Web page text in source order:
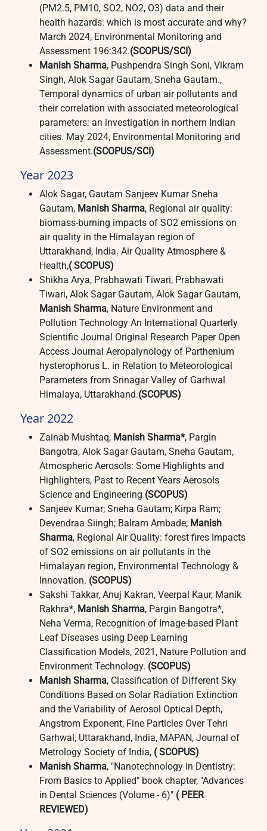
(PM2.5, PM10, SO2, NO2, O3) data and their
health hazards: which is most accurate and why?
March 2024, Environmental Monitoring and
Assessment 196:342.(SCOPUS/SCI)
Manish Sharma, Pushpendra Singh Soni, Vikram
Singh, Alok Sagar Gautam, Sneha Gautam.,
Temporal dynamics of urban air pollutants and
their correlation with associated meteorological
parameters: an investigation in northern Indian
cities. May 2024, Environmental Monitoring and
Assessment.(SCOPUS/SCI)
Year 2023
Alok Sagar, Gautam Sanjeev Kumar Sneha
Gautam, Manish Sharma, Regional air quality:
biomass-burning impacts of SO2 emissions on
air quality in the Himalayan region of
Uttarakhand, India. Air Quality Atmosphere &
Health,( SCOPUS)
Shikha Arya, Prabhawati Tiwari, Prabhawati
Tiwari, Alok Sagar Gautam, Alok Sagar Gautam,
Manish Sharma, Nature Environment and
Pollution Technology An International Quarterly
Scientific Journal Original Research Paper Open
Access Journal Aeropalynology of Parthenium
hysterophorus L. in Relation to Meteorological
Parameters from Srinagar Valley of Garhwal
Himalaya, Uttarakhand.(SCOPUS)
Year 2022
Zainab Mushtaq, Manish Sharma*, Pargin
Bangotra, Alok Sagar Gautam, Sneha Gautam,
Atmospheric Aerosols: Some Highlights and
Highlighters, Past to Recent Years Aerosols
Science and Engineering (SCOPUS)
Sanjeev Kumar; Sneha Gautam; Kirpa Ram;
Devendraa Siingh; Balram Ambade; Manish
Sharma, Regional Air Quality: forest fires Impacts
of SO2 emissions on air pollutants in the
Himalayan region, Environmental Technology &
Innovation. (SCOPUS)
Sakshi Takkar, Anuj Kakran, Veerpal Kaur, Manik
Rakhra*, Manish Sharma, Pargin Bangotra*,
Neha Verma, Recognition of Image-based Plant
Leaf Diseases using Deep Learning
Classification Models, 2021, Nature Pollution and
Environment Technology. (SCOPUS)
Manish Sharma, Classification of Different Sky
Conditions Based on Solar Radiation Extinction
and the Variability of Aerosol Optical Depth,
Angstrom Exponent, Fine Particles Over Tehri
Garhwal, Uttarakhand, India, MAPAN, Journal of
Metrology Society of India, ( SCOPUS)
Manish Sharma, "Nanotechnology in Dentistry:
From Basics to Applied" book chapter, "Advances
in Dental Sciences (Volume - 6)" ( PEER
REVIEWED)